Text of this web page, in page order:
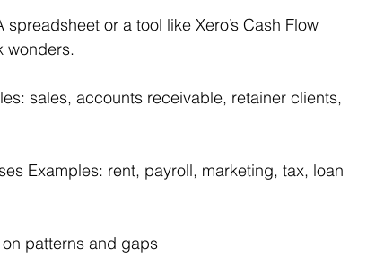
or a tool like Xero’s Cash Flow
wonders.
sales, accounts receivable, retainer clients,
Examples: rent, payroll, marketing, tax, loan
on patterns and gaps